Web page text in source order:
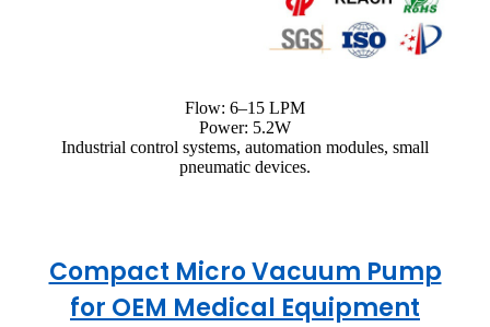
Flow: 6–15 LPM
Power: 5.2W
Industrial control systems, automation modules, small
pneumatic devices.
Compact Micro Vacuum Pump
for OEM Medical Equipment